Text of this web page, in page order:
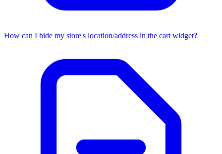
How can I hide my store's location/address in the cart widget?